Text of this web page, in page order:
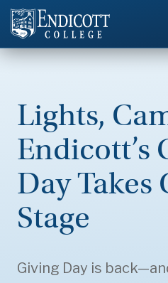
Lights,
Endicott’s
Day Takes
Stage
Giving Day is